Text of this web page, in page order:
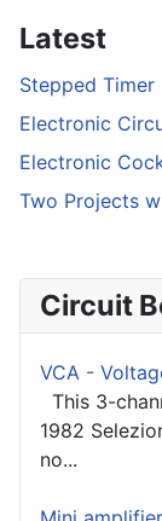
Latest
Stepped Timer
Electronic
Electronic
Two Projects
Circuit
VCA -
This 3-
1982
no...